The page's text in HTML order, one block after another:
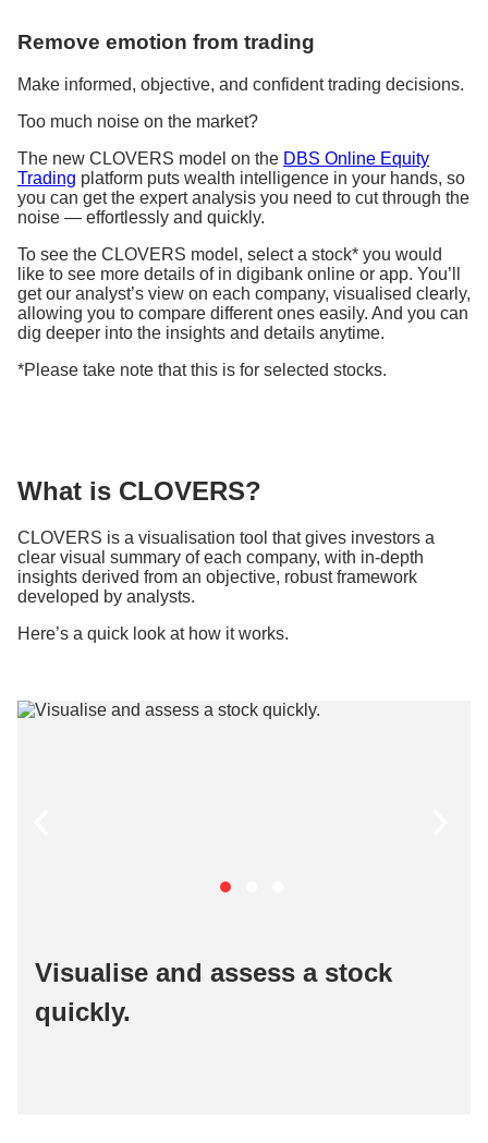
Remove emotion from trading
Make informed, objective, and confident trading decisions.
Too much noise on the market?
The new CLOVERS model on the DBS Online Equity
Trading platform puts wealth intelligence in your hands, so
you can get the expert analysis you need to cut through the
noise — effortlessly and quickly.
To see the CLOVERS model, select a stock* you would
like to see more details of in digibank online or app. You’ll
get our analyst’s view on each company, visualised clearly,
allowing you to compare different ones easily. And you can
dig deeper into the insights and details anytime.
*Please take note that this is for selected stocks.
What is CLOVERS?
CLOVERS is a visualisation tool that gives investors a
clear visual summary of each company, with in-depth
insights derived from an objective, robust framework
developed by analysts.
Here’s a quick look at how it works.
Visualise and assess a stock
quickly​.